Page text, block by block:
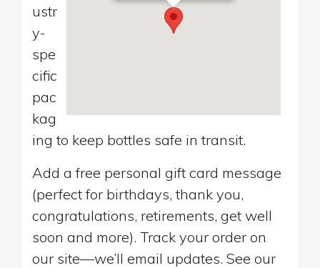
ustr
y-
spe
cific
pac
kag
ing to keep bottles safe in transit.
Add a free personal gift card message
(perfect for birthdays, thank you,
congratulations, retirements, get well
soon and more). Track your order on
our site—we’ll email updates. See our